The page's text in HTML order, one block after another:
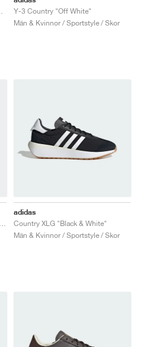
Y-3 Country "Off White"
Män & Kvinnor / Sportstyle / Skor
adidas
Country XLG "Black & White"
Män & Kvinnor / Sportstyle / Skor